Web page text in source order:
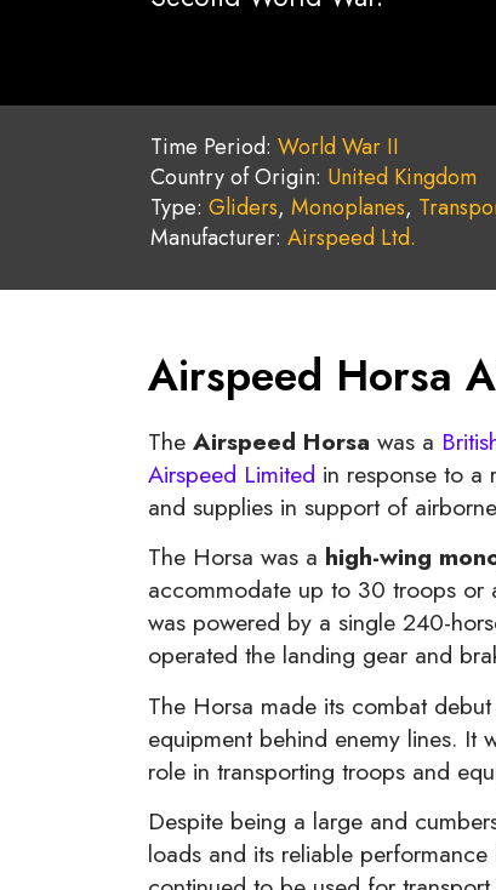
Time Period: World War II
Country of Origin: United Kingdom
Type: Gliders, Monoplanes,
Manufacturer: Airspeed Ltd.
Airspeed Horsa
The Airspeed Horsa was a
Airspeed Limited in response to a
and supplies in support of
The Horsa was a high-wing
accommodate up to 30 troops or
was powered by a single 240-
operated the landing gear and
The Horsa made its combat
equipment behind enemy lines. It
role in transporting troops and
Despite being a large and
loads and its reliable